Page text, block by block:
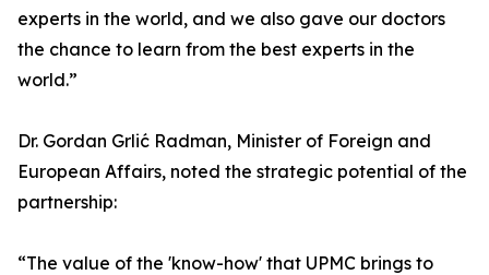
experts in the world, and we also gave our doctors
the chance to learn from the best experts in the
world.”
Dr. Gordan Grlić Radman, Minister of Foreign and
European Affairs, noted the strategic potential of the
partnership:
“The value of the 'know-how' that UPMC brings to